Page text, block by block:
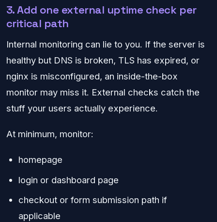
3. Add one external uptime check per
critical path
Internal monitoring can lie to you. If the server is
healthy but DNS is broken, TLS has expired, or
nginx is misconfigured, an inside-the-box
monitor may miss it. External checks catch the
stuff your users actually experience.
At minimum, monitor:
homepage
login or dashboard page
checkout or form submission path if
applicable